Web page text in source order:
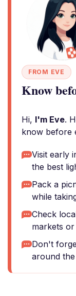
FROM EVE
Know
Hi, I'm Eve.
know before
Visit early
the best
Pack a
while
Check
markets
Don't
around